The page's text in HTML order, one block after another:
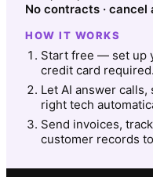
No contracts · cancel
HOW IT WORKS
Start free — set up
credit card required.
Let AI answer
right tech
Send invoices,
customer records